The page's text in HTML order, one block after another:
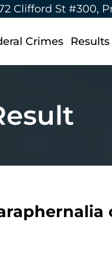
Clifford St #300,
Crimes Results